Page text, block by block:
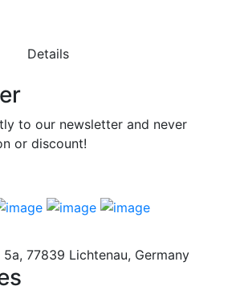
Details
to our newsletter and never
or discount!
77839 Lichtenau, Germany